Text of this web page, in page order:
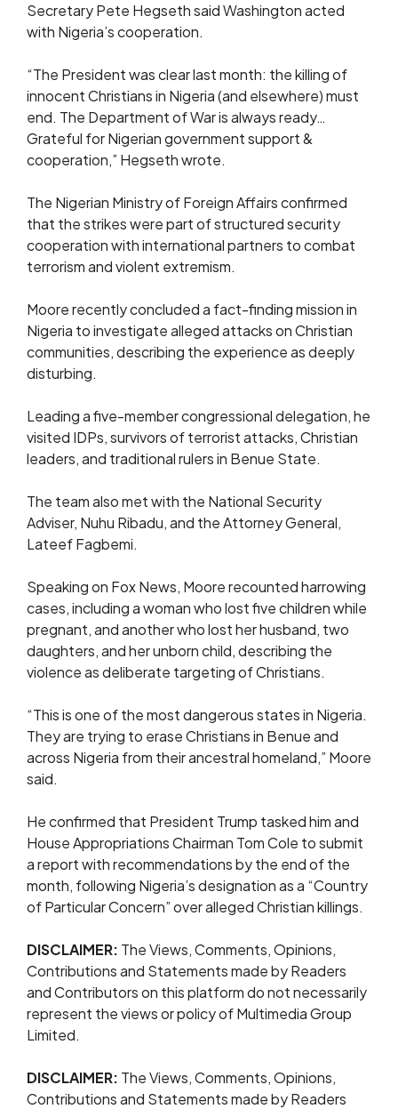
Secretary Pete Hegseth said Washington acted
with Nigeria’s cooperation.
“The President was clear last month: the killing of
innocent Christians in Nigeria (and elsewhere) must
end. The Department of War is always ready…
Grateful for Nigerian government support &
cooperation,” Hegseth wrote.
The Nigerian Ministry of Foreign Affairs confirmed
that the strikes were part of structured security
cooperation with international partners to combat
terrorism and violent extremism.
Moore recently concluded a fact-finding mission in
Nigeria to investigate alleged attacks on Christian
communities, describing the experience as deeply
disturbing.
Leading a five-member congressional delegation, he
visited IDPs, survivors of terrorist attacks, Christian
leaders, and traditional rulers in Benue State.
The team also met with the National Security
Adviser, Nuhu Ribadu, and the Attorney General,
Lateef Fagbemi.
Speaking on Fox News, Moore recounted harrowing
cases, including a woman who lost five children while
pregnant, and another who lost her husband, two
daughters, and her unborn child, describing the
violence as deliberate targeting of Christians.
“This is one of the most dangerous states in Nigeria.
They are trying to erase Christians in Benue and
across Nigeria from their ancestral homeland,” Moore
said.
He confirmed that President Trump tasked him and
House Appropriations Chairman Tom Cole to submit
a report with recommendations by the end of the
month, following Nigeria’s designation as a “Country
of Particular Concern” over alleged Christian killings.
DISCLAIMER: The Views, Comments, Opinions,
Contributions and Statements made by Readers
and Contributors on this platform do not necessarily
represent the views or policy of Multimedia Group
Limited.
DISCLAIMER: The Views, Comments, Opinions,
Contributions and Statements made by Readers